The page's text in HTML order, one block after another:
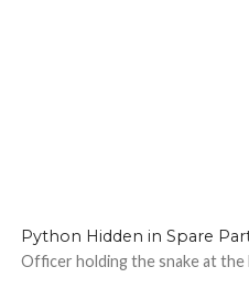
Python Hidden in Spare
Officer holding the snake at the